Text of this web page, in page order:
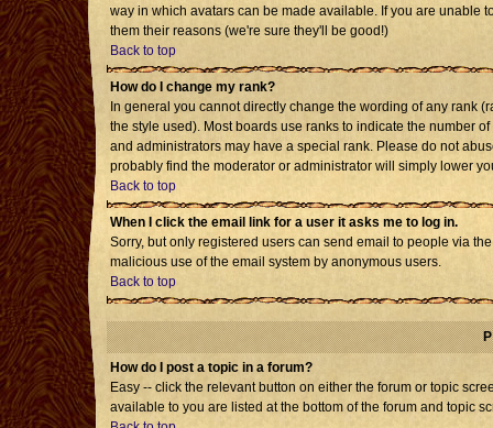
way in which avatars can be made available. If you are unable
them their reasons (we're sure they'll be good!)
Back to top
How do I change my rank?
In general you cannot directly change the wording of any rank
the style used). Most boards use ranks to indicate the number
and administrators may have a special rank. Please do not
probably find the moderator or administrator will simply lower
Back to top
When I click the email link for a user it asks me to log in.
Sorry, but only registered users can send email to people via
malicious use of the email system by anonymous users.
Back to top
How do I post a topic in a forum?
Easy -- click the relevant button on either the forum or topic
available to you are listed at the bottom of the forum and topic